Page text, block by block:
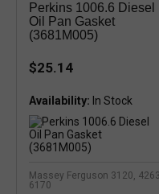
Perkins 1006.6 Diesel
Oil Pan Gasket
(3681M005)
$25.14
Availability: In Stock
Massey Ferguson 3120,
6170